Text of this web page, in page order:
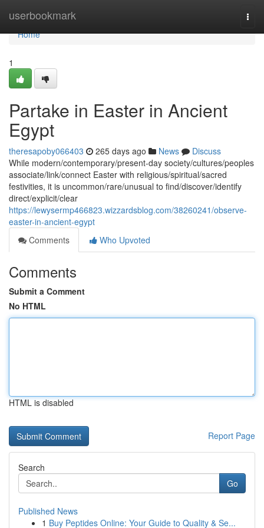
userbookmark
Home
Home
1
Partake in Easter in Ancient
Egypt
theresapoby066403 265 days ago News
Discuss
While modern/contemporary/present-day society/cultures/peoples
associate/link/connect Easter with religious/spiritual/sacred
festivities, it is uncommon/rare/unusual to find/discover/identify
direct/explicit/clear
https://lewysermp466823.wizzardsblog.com/38260241/observe-
easter-in-ancient-egypt
Comments
Who Upvoted
Comments
Submit a Comment
No HTML
HTML is disabled
Report Page
Search
Go
Published News
1 Buy Peptides Online: Your Guide to Quality & Se...